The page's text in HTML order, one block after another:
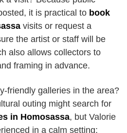
it is practical to book
visits or request a
the artist or staff will be
also allows collectors to
framing in advance.
friendly galleries in the area?
outing might search for
in Homosassa, but Valorie
in a calm setting;